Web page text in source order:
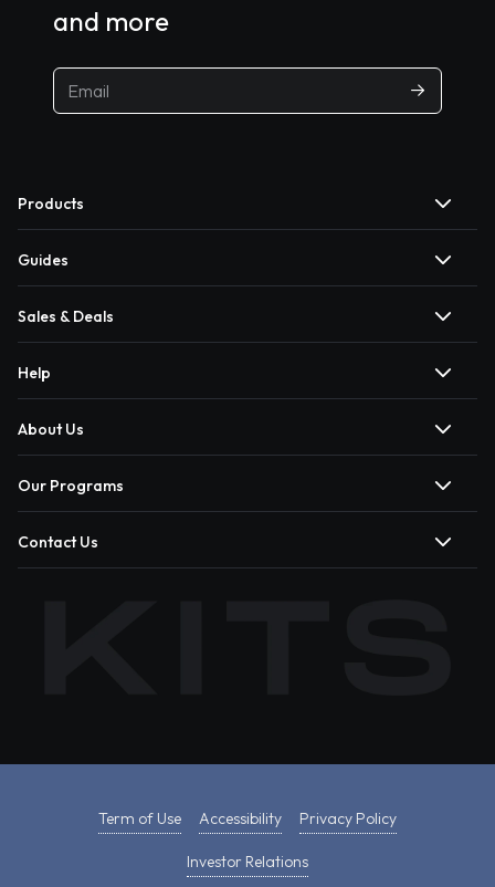
and more
Products
Guides
Sales & Deals
Help
About Us
Our Programs
Contact Us
Term of Use Accessibility Privacy Policy
Investor Relations